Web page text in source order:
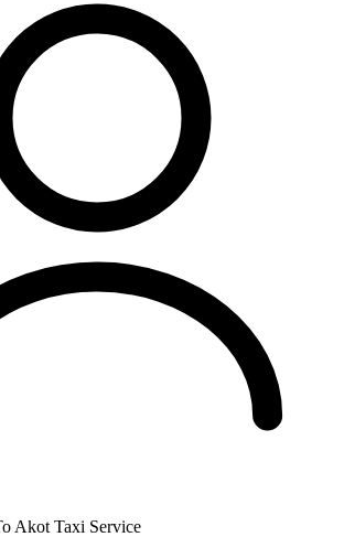
Akot Taxi Service